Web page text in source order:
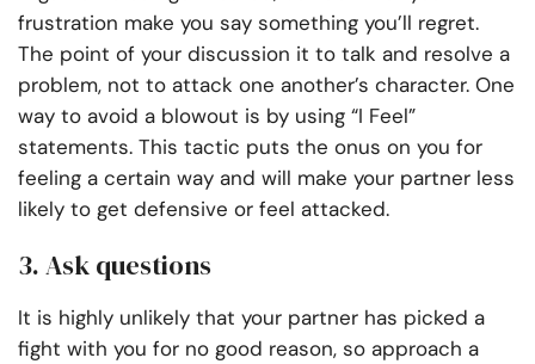
frustration make you say something you’ll regret.
The point of your discussion it to talk and resolve a
problem, not to attack one another’s character. One
way to avoid a blowout is by using “I Feel”
statements. This tactic puts the onus on you for
feeling a certain way and will make your partner less
likely to get defensive or feel attacked.
3. Ask questions
It is highly unlikely that your partner has picked a
fight with you for no good reason, so approach a